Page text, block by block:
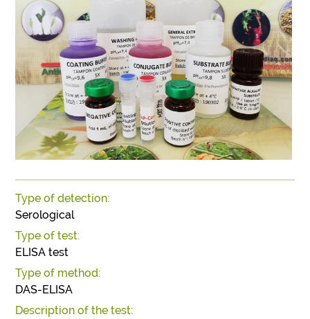
Type of detection:
Serological
Type of test:
ELISA test
Type of method:
DAS-ELISA
Description of the test: